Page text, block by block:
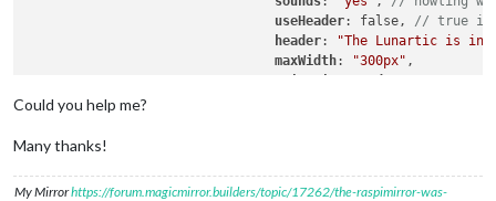
useHeader: false, // true if
header:
"The Lunartic is in
maxWidth: "300px" ,
Could you help me?
Many thanks!
My Mirrorhttps://forum.magicmirror.builders/topic/17262/the-raspimirror-was-